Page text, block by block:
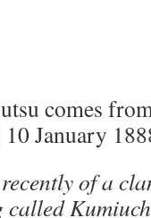
comes
10 January
of a
called